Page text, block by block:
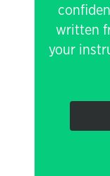
written
your